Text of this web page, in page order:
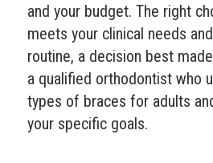
and your budget. The right
meets your clinical needs
routine, a decision best
a qualified orthodontist who
types of braces for adults
your specific goals.